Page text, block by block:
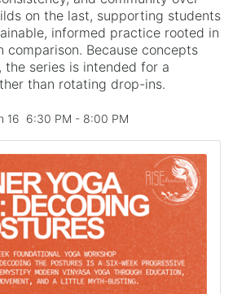
on the last, supporting students
informed practice rooted in
comparison. Because concepts
the series is intended for a
than rotating drop-ins.
16 6:30 PM - 8:00 PM